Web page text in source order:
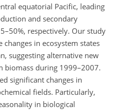
equatorial Pacific, leading
and secondary
respectively. Our study
in ecosystem states
suggesting alternative new
biomass during 1999–2007.
significant changes in
fields. Particularly,
in biological